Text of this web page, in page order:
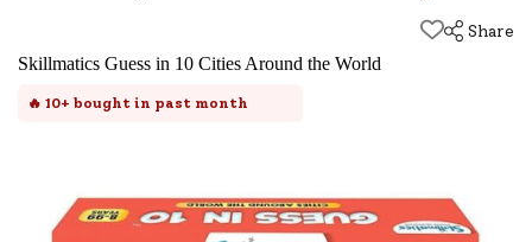
Share
Skillmatics Guess in 10 Cities Around the World
🔥 10+ bought in past month